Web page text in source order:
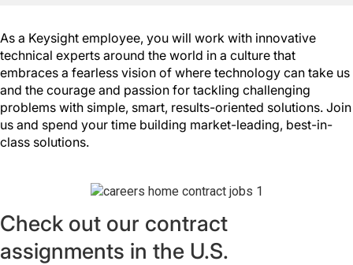
As a Keysight employee, you will work with innovative
technical experts around the world in a culture that
embraces a fearless vision of where technology can take us
and the courage and passion for tackling challenging
problems with simple, smart, results-oriented solutions. Join
us and spend your time building market-leading, best-in-
class solutions.
Check out our contract
assignments in the U.S.